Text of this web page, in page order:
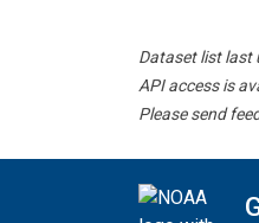
Dataset list last
API access is
Please send